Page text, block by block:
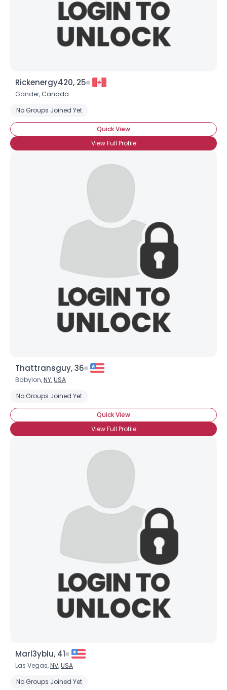
Rickenergy420, 25
Gander, Canada
No Groups Joined Yet
Quick View
View Full Profile
Thattransguy, 36
Babylon,NY,USA
No Groups Joined Yet
Quick View
View Full Profile
Marl3yblu, 41
Las Vegas,NV,USA
No Groups Joined Yet
View Full Profile